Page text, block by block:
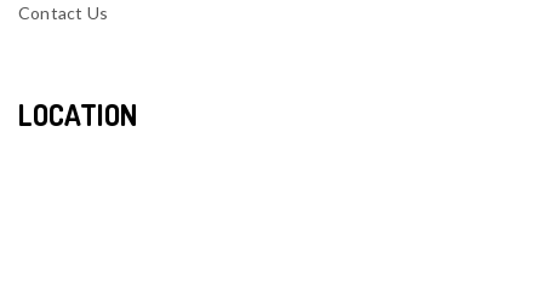
Contact Us
LOCATION